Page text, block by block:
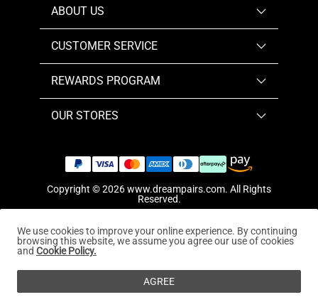
ABOUT US
CUSTOMER SERVICE
REWARDS PROGRAM
OUR STORES
Copyright © 2026www.dreampairs.com. All Rights
Reserved.
We use cookies to improve your online experience. By continuing
browsing this website, we assume you agree our use of cookies
and Cookie Policy.
AGREE